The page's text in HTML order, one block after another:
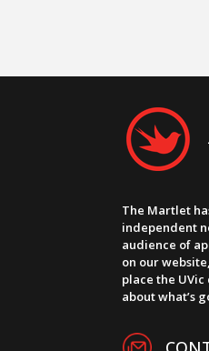
The Martlet
independent
audience of
on our
place the
about what’s